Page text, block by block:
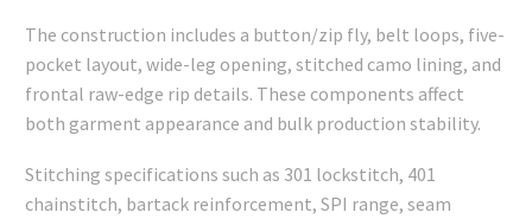
The construction includes a button/zip fly, belt loops, five-
pocket layout, wide-leg opening, stitched camo lining, and
frontal raw-edge rip details. These components affect
both garment appearance and bulk production stability.
Stitching specifications such as 301 lockstitch, 401
chainstitch, bartack reinforcement, SPI range, seam